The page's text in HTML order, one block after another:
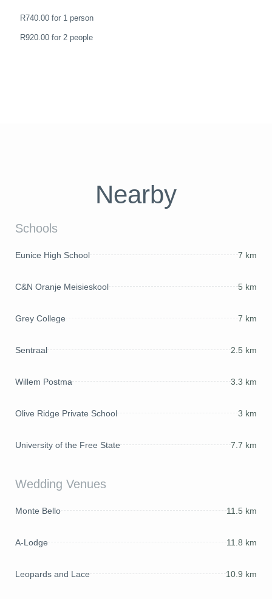
R740.00 for 1 person
R920.00 for 2 people
Nearby
Schools
Eunice High School 7 km
C&N Oranje Meisieskool 5 km
Grey College 7 km
Sentraal 2.5 km
Willem Postma 3.3 km
Olive Ridge Private School 3 km
University of the Free State 7.7 km
Wedding Venues
Monte Bello 11.5 km
A-Lodge 11.8 km
Leopards and Lace 10.9 km